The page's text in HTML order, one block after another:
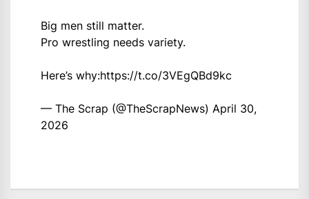
Big men still matter.
Pro wrestling needs variety.
Here’s why:https://t.co/3VEgQBd9kc
— The Scrap (@TheScrapNews) April 30,
2026